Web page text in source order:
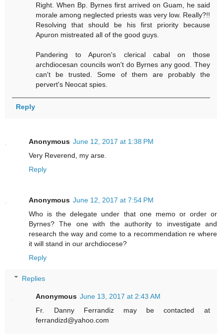
Right. When Bp. Byrnes first arrived on Guam, he said
morale among neglected priests was very low. Really?!!
Resolving that should be his first priority because
Apuron mistreated all of the good guys.
Pandering to Apuron's clerical cabal on those
archdiocesan councils won't do Byrnes any good. They
can't be trusted. Some of them are probably the
pervert's Neocat spies.
Reply
Anonymous June 12, 2017 at 1:38 PM
Very Reverend, my arse.
Reply
Anonymous June 12, 2017 at 7:54 PM
Who is the delegate under that one memo or order or
Byrnes? The one with the authority to investigate and
research the way and come to a recommendation re where
it will stand in our archdiocese?
Reply
Replies
Anonymous June 13, 2017 at 2:43 AM
Fr. Danny Ferrandiz may be contacted at
ferrandizd@yahoo.com